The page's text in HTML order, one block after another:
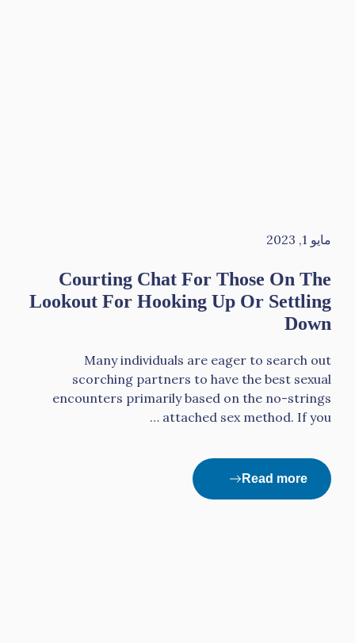
مايو 1, 2023
Courting Chat For Those On The
Lookout For Hooking Up Or Settling
Down
Many individuals are eager to search out
scorching partners to have the best sexual
encounters primarily based on the no-strings
attached sex method. If you …
Read more